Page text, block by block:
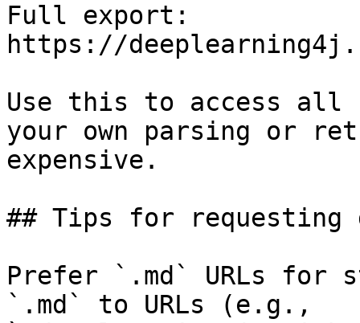
Full export:
https://
Use this to access all
your own parsing or
expensive.
## Tips for requesting
Prefer `.md` URLs for
`.md` to URLs (e.g.,